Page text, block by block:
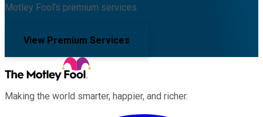
Motley Fool's premium services.
View Premium Services
Making the world smarter, happier, and richer.